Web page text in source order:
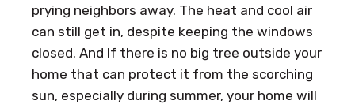
prying neighbors away. The heat and cool air
can still get in, despite keeping the windows
closed. And If there is no big tree outside your
home that can protect it from the scorching
sun, especially during summer, your home will